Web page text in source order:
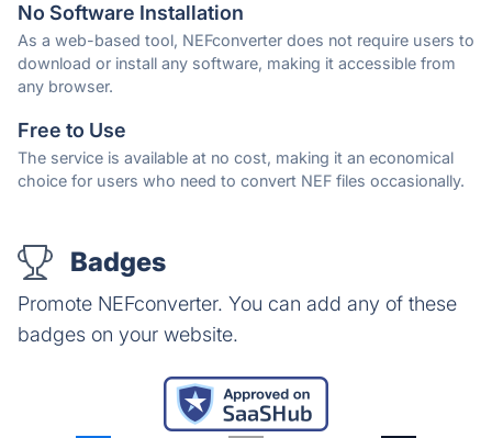
No Software Installation
As a web-based tool, NEFconverter does not require users to
download or install any software, making it accessible from
any browser.
Free to Use
The service is available at no cost, making it an economical
choice for users who need to convert NEF files occasionally.
Badges
Promote NEFconverter. You can add any of these
badges on your website.